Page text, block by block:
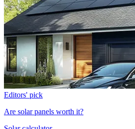
Editors' pick
Are solar panels worth it?